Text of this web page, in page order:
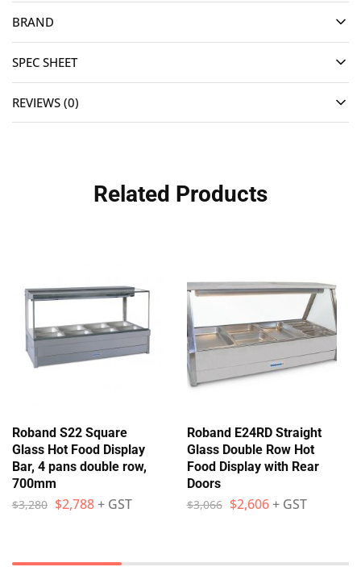
BRAND
SPEC SHEET
REVIEWS (0)
Related Products
Roband S22 Square
Glass Hot Food Display
Bar, 4 pans double row,
700mm
$3,280 $2,788+ GST
Roband E24RD Straight
Glass Double Row Hot
Food Display with Rear
Doors
$3,066 $2,606 + GST